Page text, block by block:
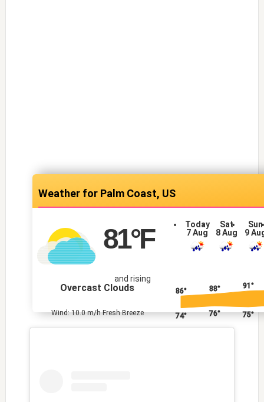
Palm Coast, US
81°F
and rising
Overcast Clouds
Wind: 10.0 m/h Fresh Breeze
Today
7 Aug
Sat
8 Aug
Sun
9
86°
74°
88°
76°
91°
75°